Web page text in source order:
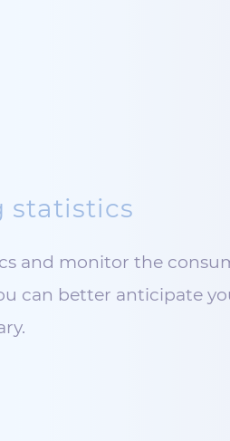
statistics
and monitor the
can better anticipate